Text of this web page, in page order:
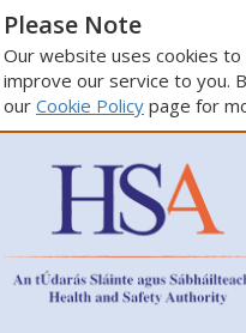
Please Note
Our website uses cookies
improve our service to you.
our Cookie Policy page for